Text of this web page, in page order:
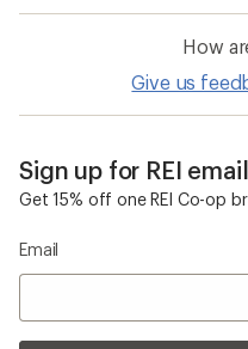
How
Give us
Sign up for REI
Get 15% off one REI Co-op
Email